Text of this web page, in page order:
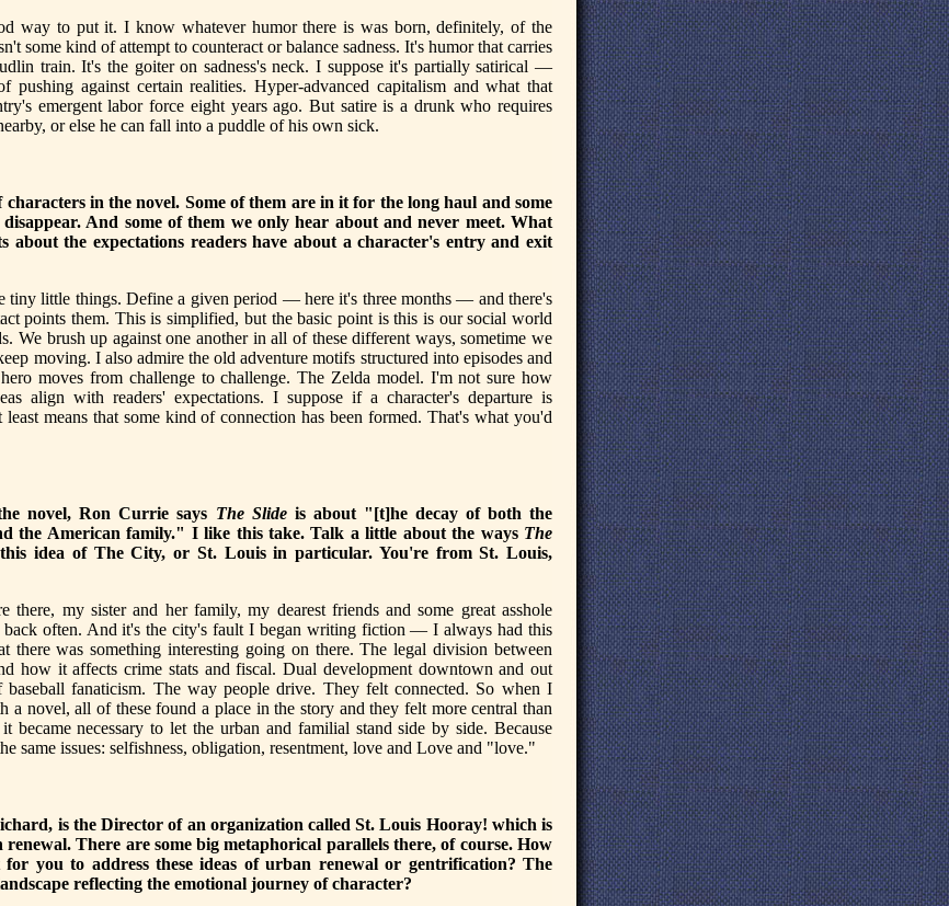
way to put it. I know whatever humor there is was born, definitely, of the
some kind of attempt to counteract or balance sadness. It's humor that carries
train. It's the goiter on sadness's neck. I suppose it's partially satirical —
pushing against certain realities. Hyper-advanced capitalism and what that
emergent labor force eight years ago. But satire is a drunk who requires
or else he can fall into a puddle of his own sick.
in the novel. Some of them are in it for the long haul and some
And some of them we only hear about and never meet. What
about the expectations readers have about a character's entry and exit
tiny little things. Define a given period — here it's three months — and there's
points them. This is simplified, but the basic point is this is our social world
We brush up against one another in all of these different ways, sometime we
moving. I also admire the old adventure motifs structured into episodes and
hero moves from challenge to challenge. The Zelda model. I'm not sure how
align with readers' expectations. I suppose if a character's departure is
means that some kind of connection has been formed. That's what you'd
novel, Ron Currie says The Slideis about "[t]he decay of both the
the American family." I like this take. Talk a little about the ways The
idea of The City, or St. Louis in particular. You're from St. Louis,
there, my sister and her family, my dearest friends and some great asshole
back often. And it's the city's fault I began writing fiction — I always had this
there was something interesting going on there. The legal division between
how it affects crime stats and fiscal. Dual development downtown and out
baseball fanaticism. The way people drive. They felt connected. So when I
a novel, all of these found a place in the story and they felt more central than
became necessary to let the urban and familial stand side by side. Because
same issues: selfishness, obligation, resentment, love and Love and "love."
is the Director of an organization called St. Louis Hooray! which is
renewal. There are some big metaphorical parallels there, of course. How
you to address these ideas of urban renewal or gentrification? The
reflecting the emotional journey of character?